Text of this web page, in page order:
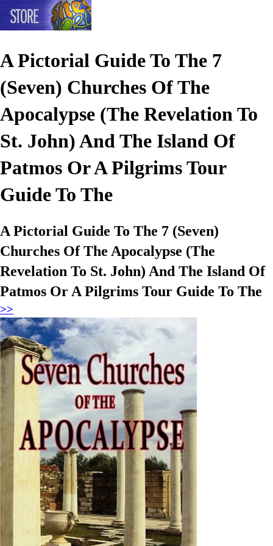
A Pictorial Guide To The 7
(Seven) Churches Of The
Apocalypse (The Revelation To
St. John) And The Island Of
Patmos Or A Pilgrims Tour
Guide To The
A Pictorial Guide To The 7 (Seven)
Churches Of The Apocalypse (The
Revelation To St. John) And The Island Of
Patmos Or A Pilgrims Tour Guide To The
>>